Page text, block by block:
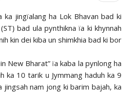
ka jingïalang ha Lok Bhavan bad ki
bad ula pynthikna ïa ki khynnah
kin dei kiba un shimkhia bad ki bor
New Bharat” ïa kaba la pynlong ha
ka 10 tarik u Jymmang haduh ka 9
nam jong ki barim bajah, ka